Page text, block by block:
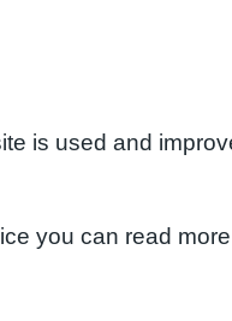
is used and
you can read